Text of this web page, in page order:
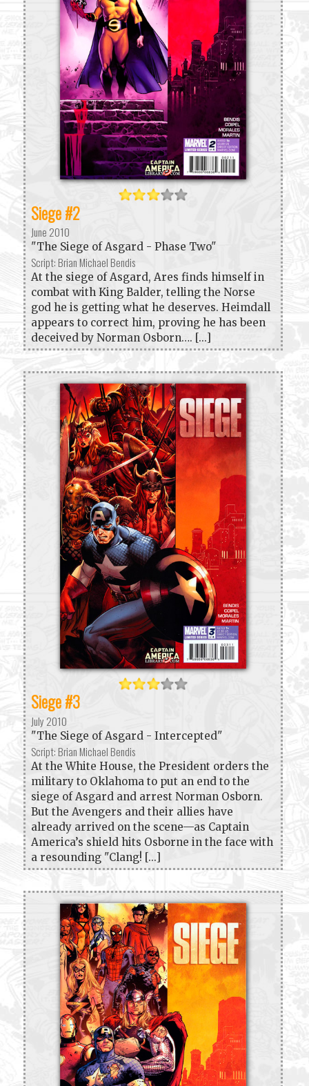
Siege #2
June 2010
"The Siege of Asgard - Phase Two"
Script: Brian Michael Bendis
At the siege of Asgard, Ares finds himself in
combat with King Balder, telling the Norse
god he is getting what he deserves. Heimdall
appears to correct him, proving he has been
deceived by Norman Osborn…. [...]
Siege #3
July 2010
"The Siege of Asgard - Intercepted"
Script: Brian Michael Bendis
At the White House, the President orders the
military to Oklahoma to put an end to the
siege of Asgard and arrest Norman Osborn.
But the Avengers and their allies have
already arrived on the scene—as Captain
America’s shield hits Osborne in the face with
a resounding "Clang! [...]